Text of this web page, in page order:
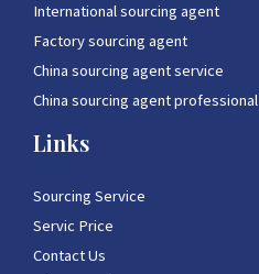
International sourcing agent
Factory sourcing agent
China sourcing agent service
China sourcing agent professional
Links
Sourcing Service
Servic Price
Contact Us